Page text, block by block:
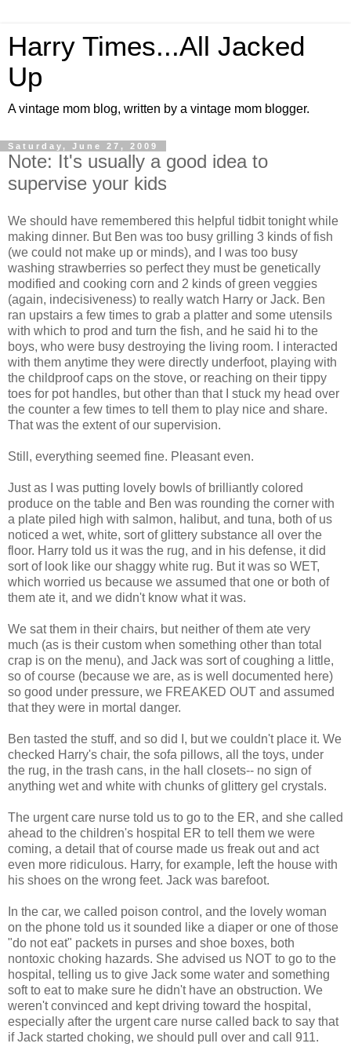
Harry Times...All Jacked
Up
A vintage mom blog, written by a vintage mom blogger.
Saturday, June 27, 2009
Note: It's usually a good idea to
supervise your kids
We should have remembered this helpful tidbit tonight while
making dinner. But Ben was too busy grilling 3 kinds of fish
(we could not make up or minds), and I was too busy
washing strawberries so perfect they must be genetically
modified and cooking corn and 2 kinds of green veggies
(again, indecisiveness) to really watch Harry or Jack. Ben
ran upstairs a few times to grab a platter and some utensils
with which to prod and turn the fish, and he said hi to the
boys, who were busy destroying the living room. I interacted
with them anytime they were directly underfoot, playing with
the childproof caps on the stove, or reaching on their tippy
toes for pot handles, but other than that I stuck my head over
the counter a few times to tell them to play nice and share.
That was the extent of our supervision.
Still, everything seemed fine. Pleasant even.
Just as I was putting lovely bowls of brilliantly colored
produce on the table and Ben was rounding the corner with
a plate piled high with salmon, halibut, and tuna, both of us
noticed a wet, white, sort of glittery substance all over the
floor. Harry told us it was the rug, and in his defense, it did
sort of look like our shaggy white rug. But it was so WET,
which worried us because we assumed that one or both of
them ate it, and we didn't know what it was.
We sat them in their chairs, but neither of them ate very
much (as is their custom when something other than total
crap is on the menu), and Jack was sort of coughing a little,
so of course (because we are, as is well documented here)
so good under pressure, we FREAKED OUT and assumed
that they were in mortal danger.
Ben tasted the stuff, and so did I, but we couldn't place it. We
checked Harry's chair, the sofa pillows, all the toys, under
the rug, in the trash cans, in the hall closets-- no sign of
anything wet and white with chunks of glittery gel crystals.
The urgent care nurse told us to go to the ER, and she called
ahead to the children's hospital ER to tell them we were
coming, a detail that of course made us freak out and act
even more ridiculous. Harry, for example, left the house with
his shoes on the wrong feet. Jack was barefoot.
In the car, we called poison control, and the lovely woman
on the phone told us it sounded like a diaper or one of those
"do not eat" packets in purses and shoe boxes, both
nontoxic choking hazards. She advised us NOT to go to the
hospital, telling us to give Jack some water and something
soft to eat to make sure he didn't have an obstruction. We
weren't convinced and kept driving toward the hospital,
especially after the urgent care nurse called back to say that
if Jack started choking, we should pull over and call 911.